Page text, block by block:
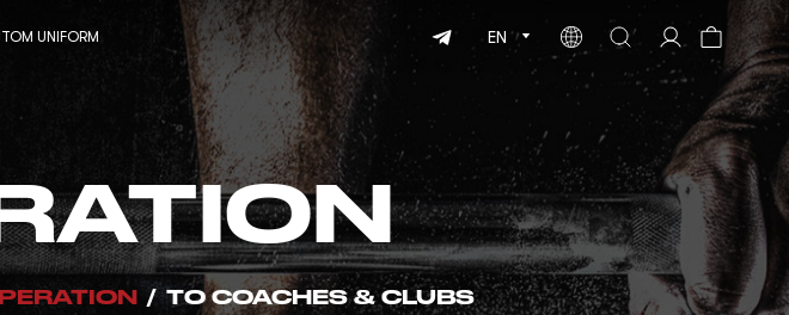
UNIFORM EN
/ TO COACHES & CLUBS